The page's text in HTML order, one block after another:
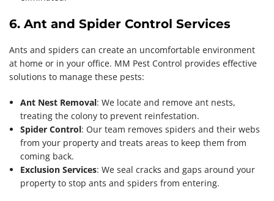
6. Ant and Spider Control Services
Ants and spiders can create an uncomfortable environment
at home or in your office. MM Pest Control provides effective
solutions to manage these pests:
Ant Nest Removal: We locate and remove ant nests,
treating the colony to prevent reinfestation.
Spider Control: Our team removes spiders and their webs
from your property and treats areas to keep them from
coming back.
Exclusion Services: We seal cracks and gaps around your
property to stop ants and spiders from entering.